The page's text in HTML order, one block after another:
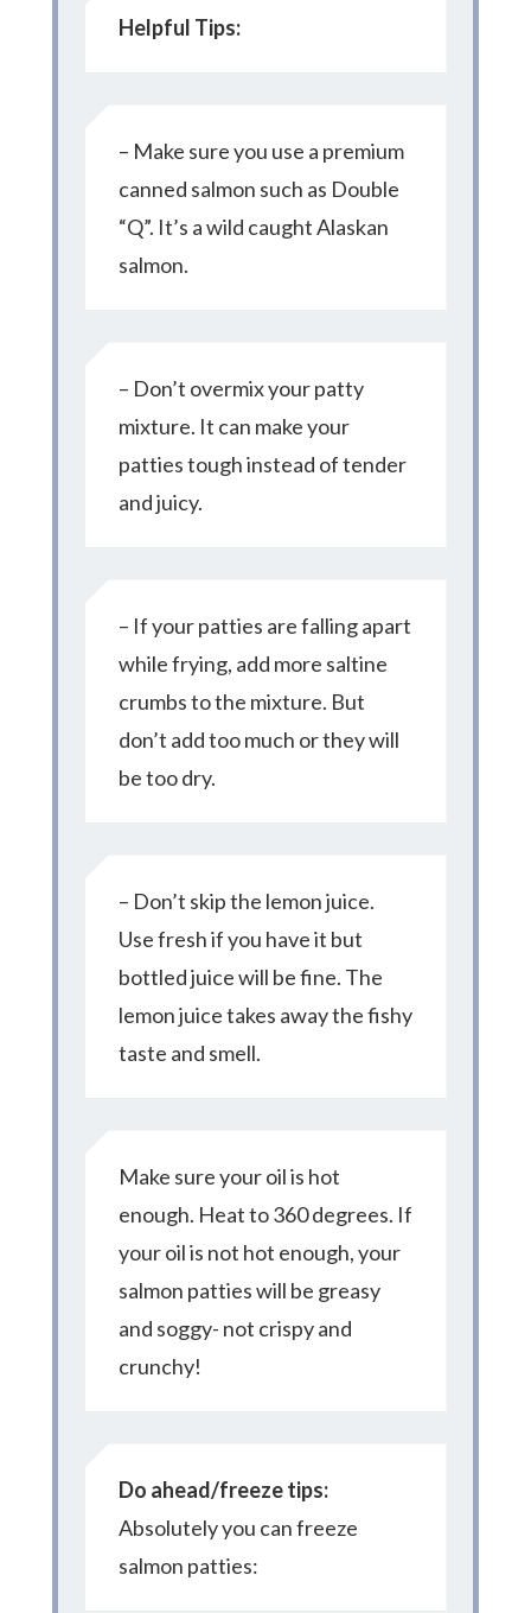
Helpful Tips:
– Make sure you use a premium
canned salmon such as Double
“Q”. It’s a wild caught Alaskan
salmon.
– Don’t overmix your patty
mixture. It can make your
patties tough instead of tender
and juicy.
– If your patties are falling apart
while frying, add more saltine
crumbs to the mixture. But
don’t add too much or they will
be too dry.
– Don’t skip the lemon juice.
Use fresh if you have it but
bottled juice will be fine. The
lemon juice takes away the fishy
taste and smell.
Make sure your oil is hot
enough. Heat to 360 degrees. If
your oil is not hot enough, your
salmon patties will be greasy
and soggy- not crispy and
crunchy!
Do ahead/freeze tips:
Absolutely you can freeze
salmon patties: